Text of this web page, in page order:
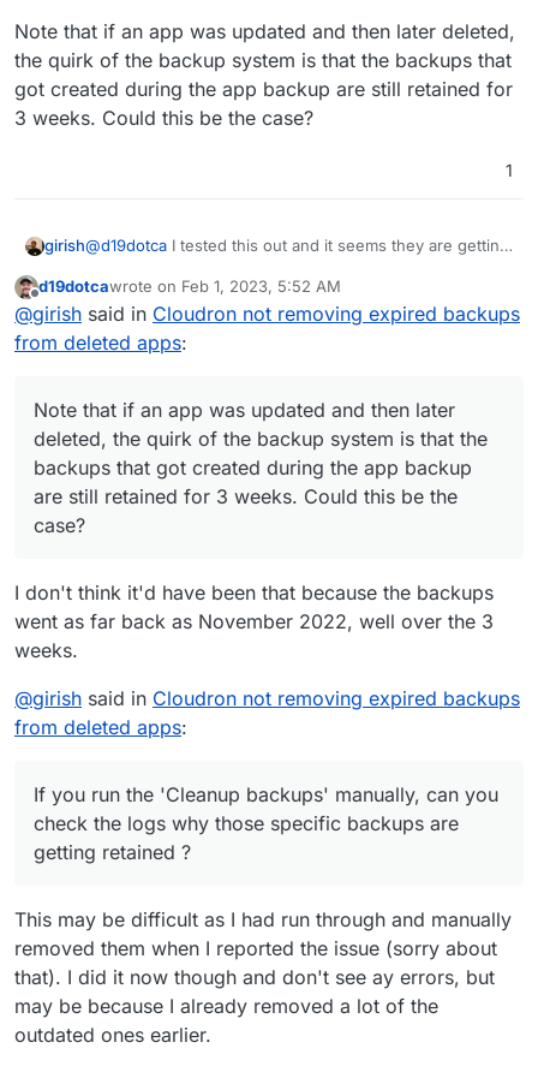
applications.
Note that if an app was updated and then later deleted,
the quirk of the backup system is that the backups that
got created during the app backup are still retained for
3 weeks. Could this be the case?
1
girish@d19dotca I tested this out and it seems they are getting
manually, can you check the logs why those specific
backups are getting retained ?
Note that if an app was updated and then later deleted,
the quirk of the backup system is that the backups that
got created during the app backup are still retained for 3
weeks. Could this be the case?
Offline
d19dotcawrote on Feb 1, 2023, 5:52 AM
last edited by
@girish said in Cloudron not removing expired backups
from deleted apps:
Note that if an app was updated and then later
deleted, the quirk of the backup system is that the
backups that got created during the app backup
are still retained for 3 weeks. Could this be the
case?
I don't think it'd have been that because the backups
went as far back as November 2022, well over the 3
weeks.
@girish said in Cloudron not removing expired backups
from deleted apps:
If you run the 'Cleanup backups' manually, can you
check the logs why those specific backups are
getting retained ?
This may be difficult as I had run through and manually
removed them when I reported the issue (sorry about
that). I did it now though and don't see ay errors, but
may be because I already removed a lot of the
outdated ones earlier.